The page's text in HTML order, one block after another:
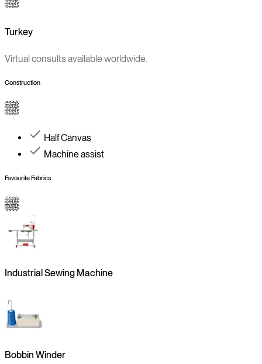
Turkey
Virtual consults available worldwide.
Construction
Half Canvas
Machine assist
Favourite Fabrics
Industrial Sewing Machine
Bobbin Winder